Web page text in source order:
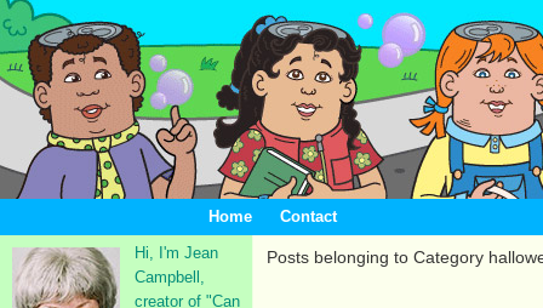
Home
Contact
Hi, I'm Jean
Campbell,
creator of "Can
Posts belonging to Category